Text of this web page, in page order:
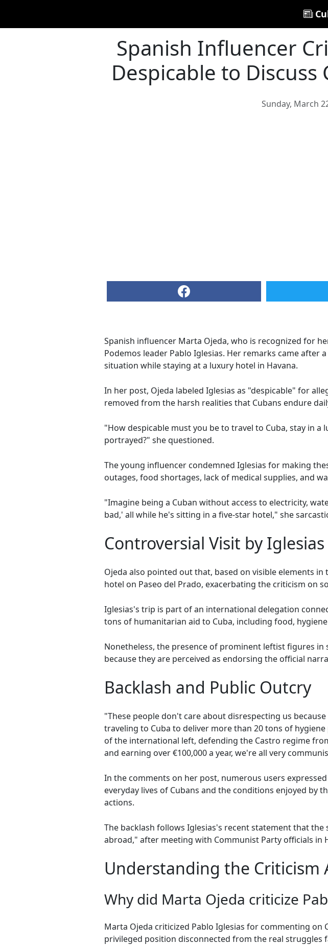
Spanish Influencer
Despicable to
Sunday, March
Spanish influencer Marta Ojeda, who is recognized for
Podemos leader Pablo Iglesias. Her remarks came after
situation while staying at a luxury hotel in Havana.
In her post, Ojeda labeled Iglesias as "despicable" for
removed from the harsh realities that Cubans endure
"How despicable must you be to travel to Cuba, stay in
portrayed?" she questioned.
The young influencer condemned Iglesias for making
outages, food shortages, lack of medical supplies, and
"Imagine being a Cuban without access to electricity,
bad,' all while he's sitting in a five-star hotel," she
Controversial Visit by Iglesias
Ojeda also pointed out that, based on visible elements
hotel on Paseo del Prado, exacerbating the criticism on
Iglesias's trip is part of an international delegation
tons of humanitarian aid to Cuba, including food,
Nonetheless, the presence of prominent leftist figures
because they are perceived as endorsing the official
Backlash and Public Outcry
"These people don't care about disrespecting us
traveling to Cuba to deliver more than 20 tons of
of the international left, defending the Castro regime
and earning over €100,000 a year, we're all very
In the comments on her post, numerous users
everyday lives of Cubans and the conditions enjoyed by
actions.
The backlash follows Iglesias's recent statement that
abroad," after meeting with Communist Party officials in
Understanding the Criticism
Why did Marta Ojeda criticize
Marta Ojeda criticized Pablo Iglesias for commenting on
privileged position disconnected from the real struggles